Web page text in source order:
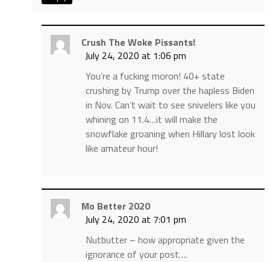
Crush The Woke Pissants!
July 24, 2020 at 1:06 pm
You’re a fucking moron! 40+ state
crushing by Trump over the hapless Biden
in Nov. Can’t wait to see snivelers like you
whining on 11.4…it will make the
snowflake groaning when Hillary lost look
like amateur hour!
Mo Better 2020
July 24, 2020 at 7:01 pm
Nutbutter – how appropriate given the
ignorance of your post….